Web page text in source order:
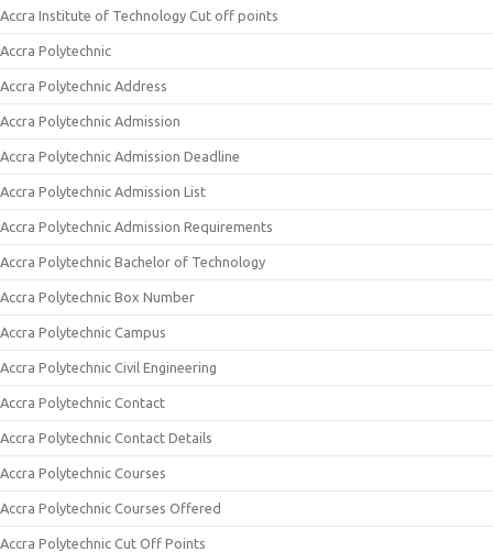
Accra Institute of Technology Cut off points
Accra Polytechnic
Accra Polytechnic Address
Accra Polytechnic Admission
Accra Polytechnic Admission Deadline
Accra Polytechnic Admission List
Accra Polytechnic Admission Requirements
Accra Polytechnic Bachelor of Technology
Accra Polytechnic Box Number
Accra Polytechnic Campus
Accra Polytechnic Civil Engineering
Accra Polytechnic Contact
Accra Polytechnic Contact Details
Accra Polytechnic Courses
Accra Polytechnic Courses Offered
Accra Polytechnic Cut Off Points